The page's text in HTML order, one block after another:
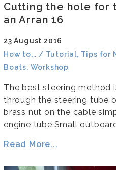
Cutting the hole for
an Arran 16
23 August 2016
How to... / Tutorial, Tips for
Boats, Workshop
The best steering method
through the steering tube
brass nut on the cable
engine tube.Small
Read More...